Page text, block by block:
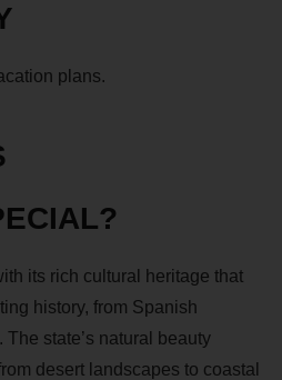
plans.
its rich cultural heritage that
history, from Spanish
state’s natural beauty
desert landscapes to coastal